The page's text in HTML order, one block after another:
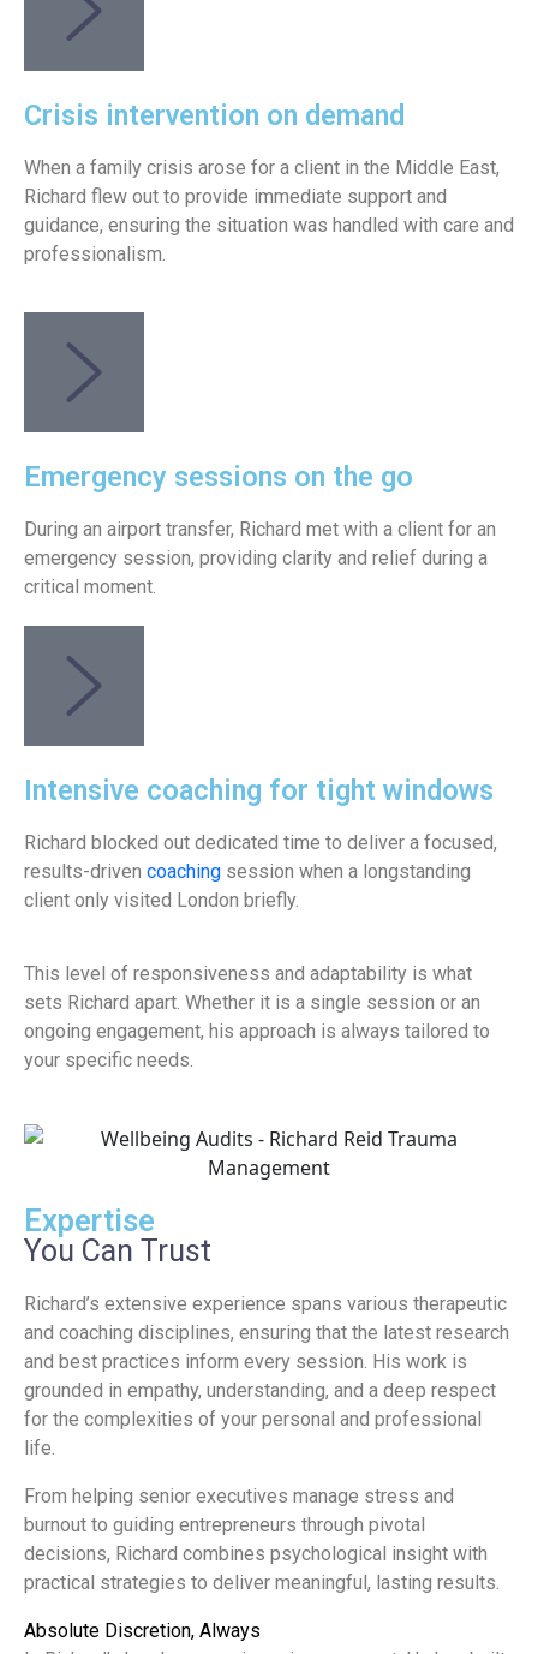
Crisis intervention on demand
When a family crisis arose for a client in the Middle East,
Richard flew out to provide immediate support and
guidance, ensuring the situation was handled with care and
professionalism.
Emergency sessions on the go
During an airport transfer, Richard met with a client for an
emergency session, providing clarity and relief during a
critical moment.
Intensive coaching for tight windows
Richard blocked out dedicated time to deliver a focused,
results-driven coaching session when a longstanding
client only visited London briefly.
This level of responsiveness and adaptability is what
sets Richard apart. Whether it is a single session or an
ongoing engagement, his approach is always tailored to
your specific needs.
Expertise
You Can Trust
Richard’s extensive experience spans various therapeutic
and coaching disciplines, ensuring that the latest research
and best practices inform every session. His work is
grounded in empathy, understanding, and a deep respect
for the complexities of your personal and professional
life.
From helping senior executives manage stress and
burnout to guiding entrepreneurs through pivotal
decisions, Richard combines psychological insight with
practical strategies to deliver meaningful, lasting results.
Absolute Discretion, Always